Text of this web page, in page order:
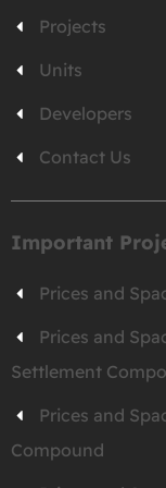
Projects
Units
Developers
Contact Us
Important
Prices and
Prices and
Settlement
Prices and
Compound